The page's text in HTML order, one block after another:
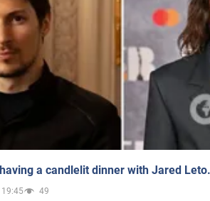
a candlelit dinner with Jared
49